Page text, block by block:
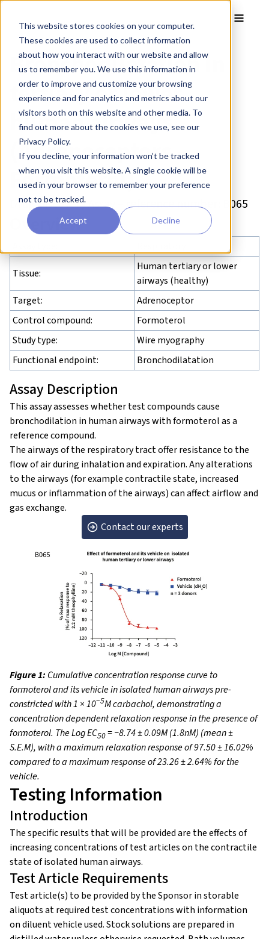
This website stores cookies on your computer.
These cookies are used to collect information
about how you interact with our website and allow
us to remember you. We use this information in
order to improve and customize your browsing
experience and for analytics and metrics about our
visitors both on this website and other media. To
find out more about the cookies we use, see our
Privacy Policy.
If you decline, your information won’t be tracked
when you visit this website. A single cookie will be
used in your browser to remember your preference
not to be tracked.
Accept Decline
Bronchodilatation in
tertiary or lower
human airways
(Adrenoceptors –
Formoterol)
Drug Discovery Assay – reference number: B065
Overview
Tissue:
Human tertiary or lower
airways (healthy)
Target:
Adrenoceptor
Control compound:
Formoterol
Study type:
Wire myography
Functional endpoint:
Bronchodilatation
Assay Description
This assay assesses whether test compounds cause
bronchodilation in human airways with formoterol as a
reference compound.
The airways of the respiratory tract offer resistance to the
flow of air during inhalation and expiration. Any alterations
to the airways (for example contractile state, increased
mucus or inflammation of the airways) can affect airflow and
gas exchange.
Contact our experts
Figure 1: Cumulative concentration response curve to
formoterol and its vehicle in isolated human airways pre-
constricted with 1 × 10−5M carbachol, demonstrating a
concentration dependent relaxation response in the presence of
formoterol. The Log EC50= −8.74 ± 0.09M (1.8nM) (mean ±
S.E.M), with a maximum relaxation response of 97.50 ± 16.02%
compared to a maximum response of 23.26 ± 2.64% for the
vehicle.
Testing Information
Introduction
The specific results that will be provided are the effects of
increasing concentrations of test articles on the contractile
state of isolated human airways.
Test Article Requirements
Test article(s) to be provided by the Sponsor in storable
aliquots at required test concentrations with information
on diluent vehicle used. Stock solutions are prepared in